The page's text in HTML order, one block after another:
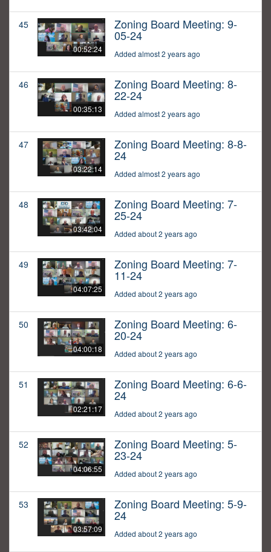
45
00:52:24
Zoning Board Meeting: 9-
05-24
Added almost 2 years ago
46
00:35:13
Zoning Board Meeting: 8-
22-24
Added almost 2 years ago
47
03:22:14
Zoning Board Meeting: 8-8-
24
Added almost 2 years ago
48
03:42:04
Zoning Board Meeting: 7-
25-24
Added about 2 years ago
49
04:07:25
Zoning Board Meeting: 7-
11-24
Added about 2 years ago
50
04:00:18
Zoning Board Meeting: 6-
20-24
Added about 2 years ago
51
02:21:17
Zoning Board Meeting: 6-6-
24
Added about 2 years ago
52
04:06:55
Zoning Board Meeting: 5-
23-24
Added about 2 years ago
53
03:57:09
Zoning Board Meeting: 5-9-
24
Added about 2 years ago